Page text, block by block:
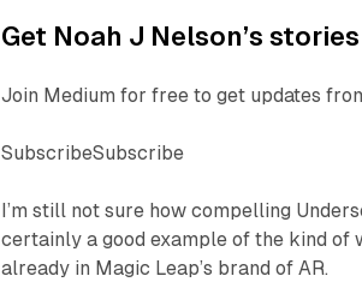
Get Noah J Nelson’s
Join Medium for free to get updates
SubscribeSubscribe
I’m still not sure how compelling
certainly a good example of the kind of
already in Magic Leap’s brand of AR.